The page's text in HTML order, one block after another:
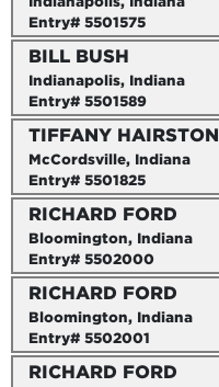
Entry# 5501575
BILL BUSH
Indianapolis, Indiana
Entry# 5501589
TIFFANY HAIRSTON
McCordsville, Indiana
Entry# 5501825
RICHARD FORD
Bloomington, Indiana
Entry# 5502000
RICHARD FORD
Bloomington, Indiana
Entry# 5502001
RICHARD FORD